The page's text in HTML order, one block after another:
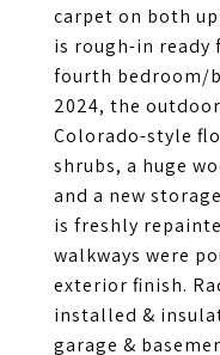
carpet on both
is rough-in ready
fourth bedroom/
2024, the
Colorado-style
shrubs, a huge
and a new
is freshly
walkways were
exterior finish.
installed &
garage &